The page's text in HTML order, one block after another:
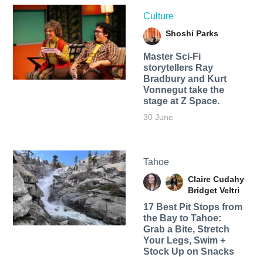
Culture
Shoshi Parks
Master Sci-Fi
storytellers Ray
Bradbury and Kurt
Vonnegut take the
stage at Z Space.
30 June
Tahoe
Claire Cudahy
Bridget Veltri
17 Best Pit Stops from
the Bay to Tahoe:
Grab a Bite, Stretch
Your Legs, Swim +
Stock Up on Snacks